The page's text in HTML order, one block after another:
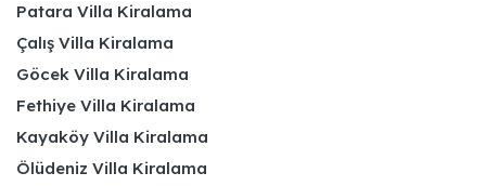
Patara Villa Kiralama
Çalış Villa Kiralama
Göcek Villa Kiralama
Fethiye Villa Kiralama
Kayaköy Villa Kiralama
Ölüdeniz Villa Kiralama